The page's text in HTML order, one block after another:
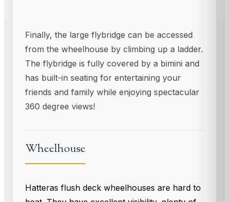
Finally, the large flybridge can be accessed
from the wheelhouse by climbing up a ladder.
The flybridge is fully covered by a bimini and
has built-in seating for entertaining your
friends and family while enjoying spectacular
360 degree views!
Wheelhouse
Hatteras flush deck wheelhouses are hard to